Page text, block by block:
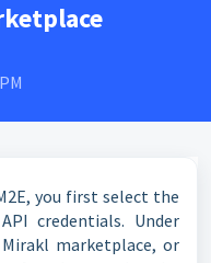
you first select the
credentials. Under
marketplace, or